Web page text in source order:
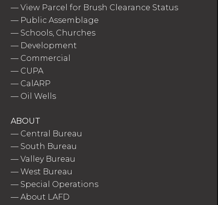
—View Parcel for Brush Clearance Status
— Public Assemblage
— Schools, Churches
— Development
— Commercial
— CUPA
— CalARP
— Oil Wells
ABOUT
— Central Bureau
— South Bureau
—Valley Bureau
—West Bureau
— Special Operations
—About LAFD